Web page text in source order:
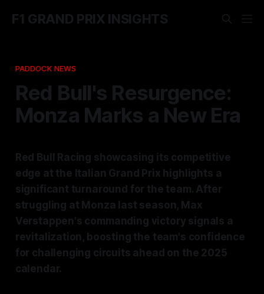
F1 GRAND PRIX INSIGHTS
PADDOCK NEWS
Red Bull's Resurgence:
Monza Marks a New Era
Red Bull Racing showcasing its competitive
edge at the Italian Grand Prix highlights a
significant turnaround for the team. After
struggling at Monza last season, Max
Verstappen's commanding victory signals a
revitalization, boosting the team's confidence
for challenging circuits ahead on the 2025
calendar.